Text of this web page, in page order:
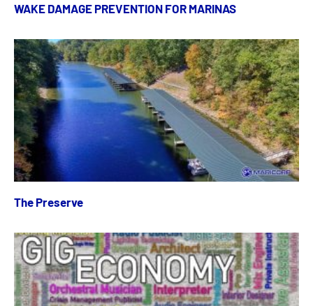
WAKE DAMAGE PREVENTION FOR MARINAS
The Preserve